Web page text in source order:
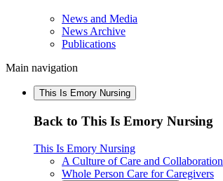
News and Media
News Archive
Publications
Main navigation
This Is Emory Nursing
Back to This Is Emory Nursing
This Is Emory Nursing
A Culture of Care and Collaboration
Whole Person Care for Caregivers